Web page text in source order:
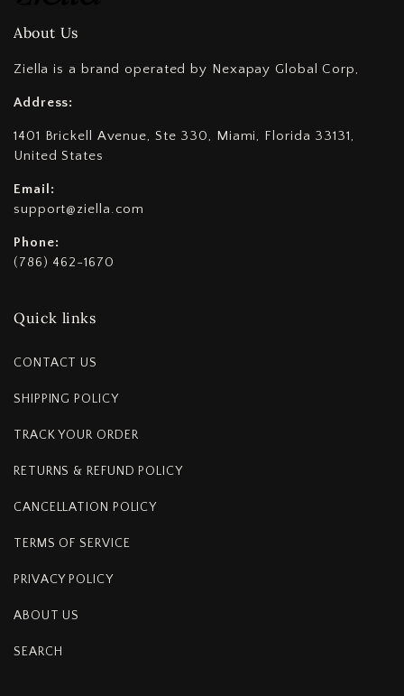
About Us
Ziella is a brand operated by Nexapay Global Corp,
Address:
1401 Brickell Avenue, Ste 330, Miami, Florida 33131,
United States
Email:
support@ziella.com
Phone:
(786) 462-1670
Quick links
CONTACT US
SHIPPING POLICY
TRACK YOUR ORDER
RETURNS & REFUND POLICY
CANCELLATION POLICY
TERMS OF SERVICE
PRIVACY POLICY
ABOUT US
SEARCH